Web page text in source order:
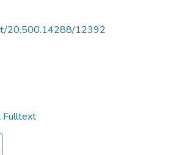
20.500.14288/12392
Fulltext